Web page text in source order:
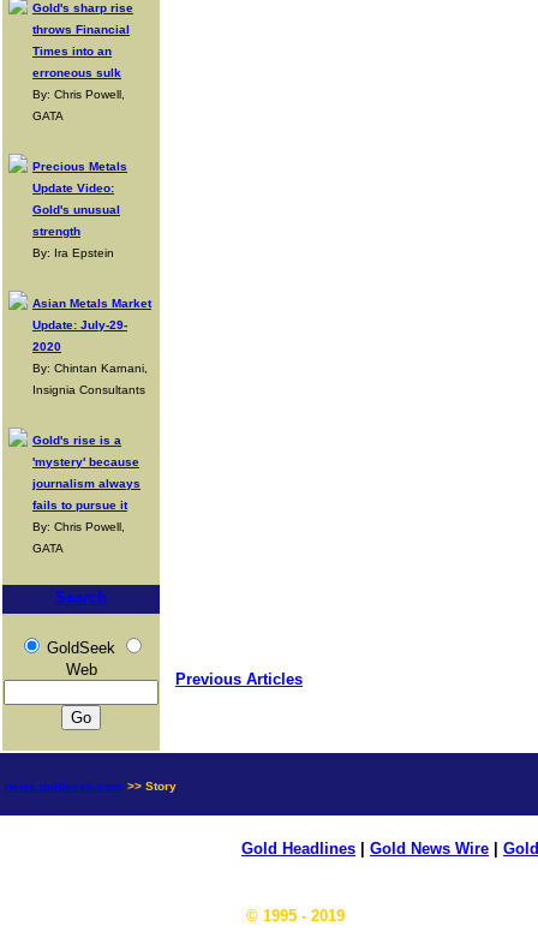
Gold's sharp rise
throws Financial
Times into an
erroneous sulk
By: Chris Powell,
GATA
Precious Metals
Update Video:
Gold's unusual
strength
By: Ira Epstein
Asian Metals Market
Update: July-29-
2020
By: Chintan Karnani,
Insignia Consultants
Gold's rise is a
'mystery' because
journalism always
fails to pursue it
By: Chris Powell,
GATA
Search
GoldSeek
Web
Previous Articles
news.goldseek.com >> Story
Gold Headlines Gold News Wire
© 1995 - 2019